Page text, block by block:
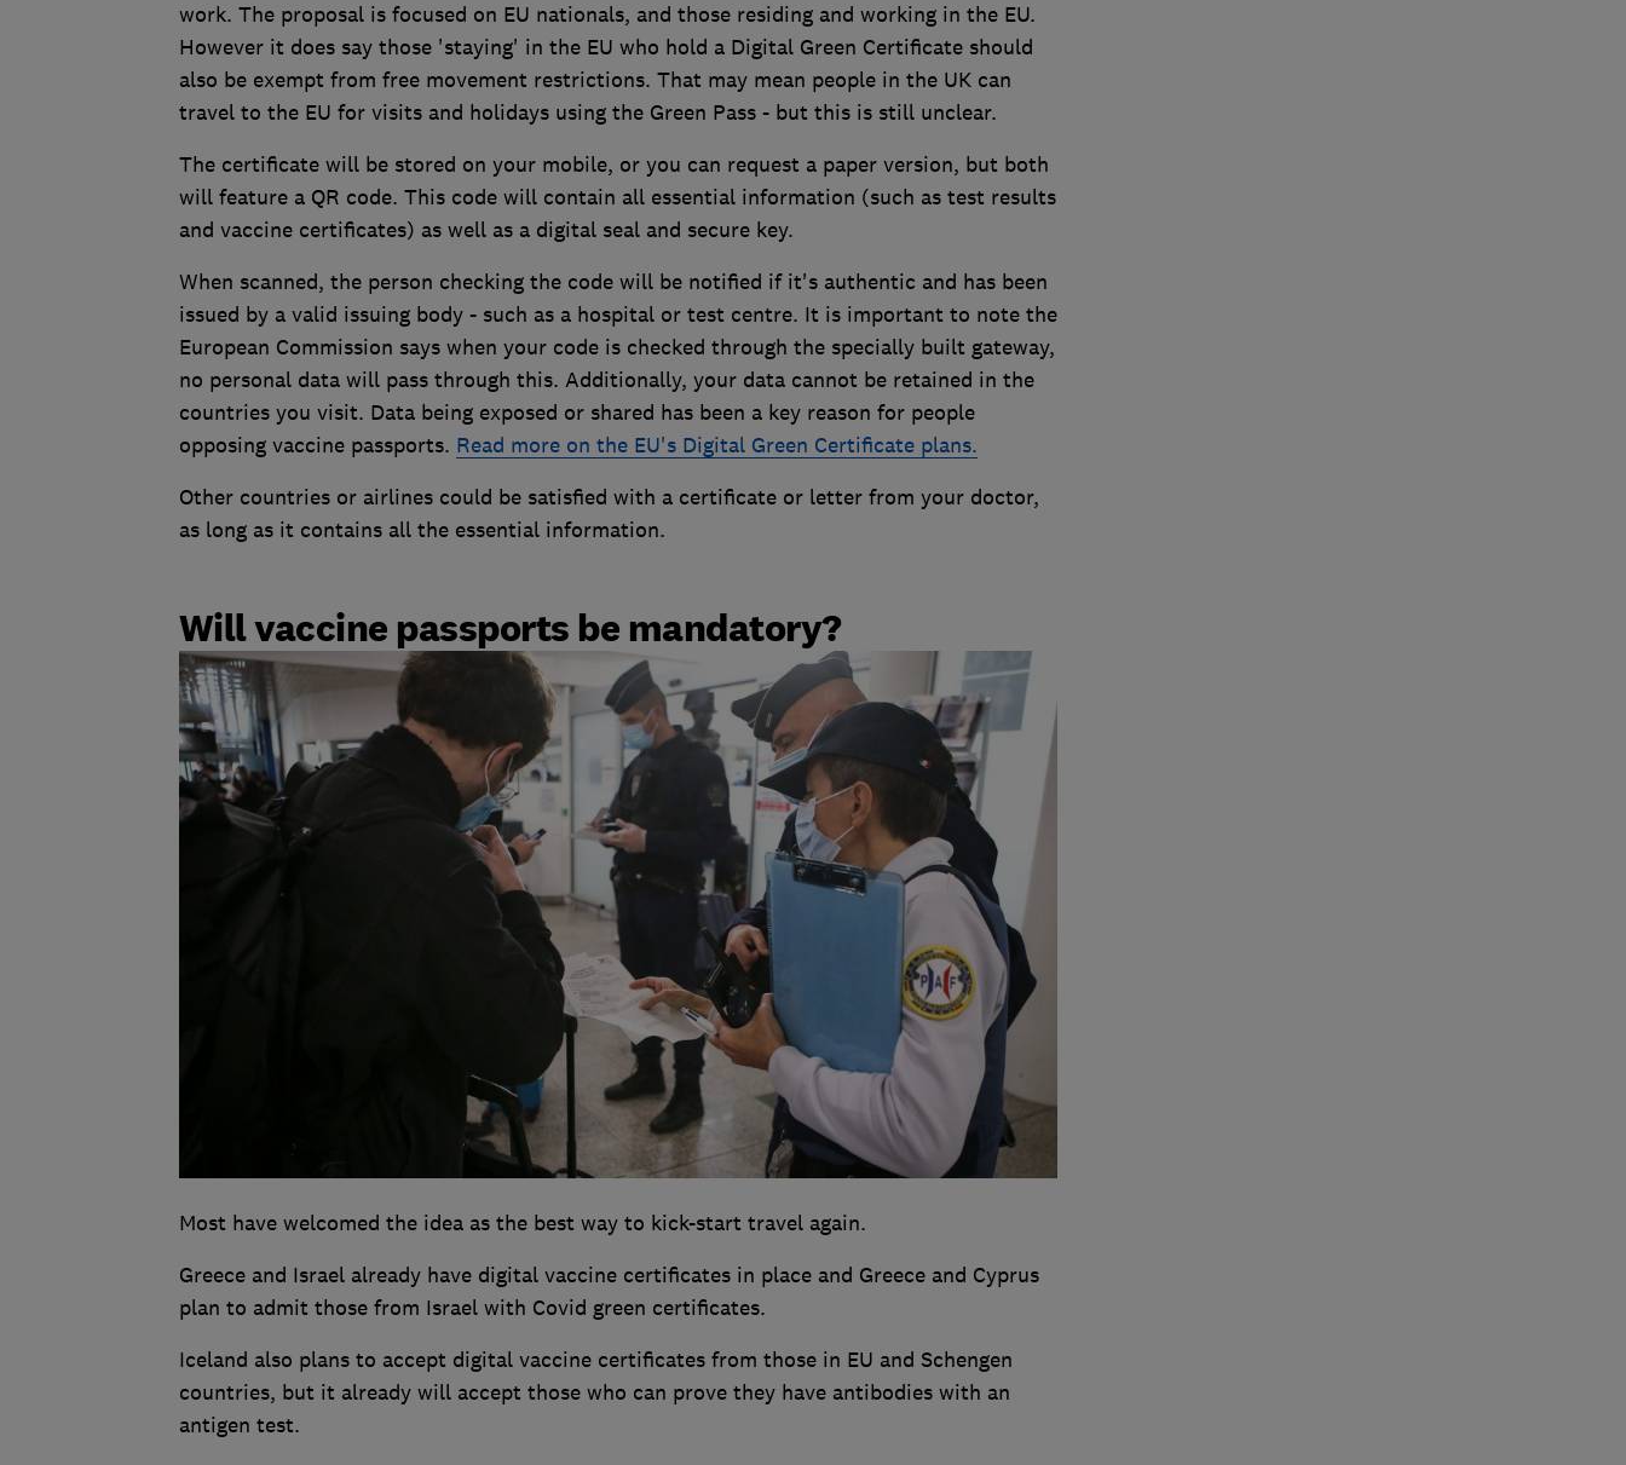
work. The proposal is focused on EU nationals, and those residing and working in the EU.
However it does say those 'staying' in the EU who hold a Digital Green Certificate should
also be exempt from free movement restrictions. That may mean people in the UK can
travel to the EU for visits and holidays using the Green Pass - but this is still unclear.
The certificate will be stored on your mobile, or you can request a paper version, but both
will feature a QR code. This code will contain all essential information (such as test results
and vaccine certificates) as well as a digital seal and secure key.
When scanned, the person checking the code will be notified if it's authentic and has been
issued by a valid issuing body - such as a hospital or test centre. It is important to note the
European Commission says when your code is checked through the specially built gateway,
no personal data will pass through this. Additionally, your data cannot be retained in the
countries you visit. Data being exposed or shared has been a key reason for people
opposing vaccine passports. Read more on the EU's Digital Green Certificate plans.
Other countries or airlines could be satisfied with a certificate or letter from your doctor,
as long as it contains all the essential information.
Will vaccine passports be mandatory?
Most have welcomed the idea as the best way to kick-start travel again.
Greece and Israel already have digital vaccine certificates in place and Greece and Cyprus
plan to admit those from Israel with Covid green certificates.
Iceland also plans to accept digital vaccine certificates from those in EU and Schengen
countries, but it already will accept those who can prove they have antibodies with an
antigen test.